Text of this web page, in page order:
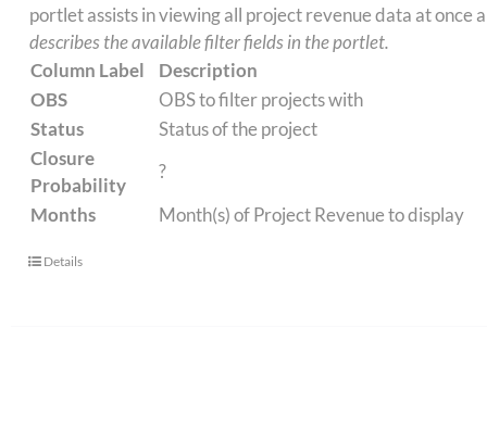
portlet assists in viewing all project revenue data at
describes the available filter fields in the portlet.
Column Label
Description
OBS
OBS to filter projects with
Status
Status of the project
Closure
Probability
?
Months
Month(s) of Project Revenue to display
Details